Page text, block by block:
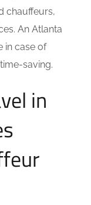
chauffeurs,
An Atlanta
in case of
saving.
in